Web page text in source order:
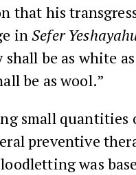
that his
inSefer
shall be as white
be as wool.”
small quantities
preventive
was